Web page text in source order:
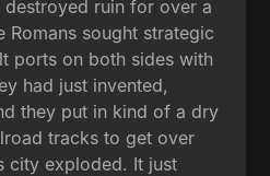
destroyed ruin for over a
Romans sought strategic
ports on both sides with
had just invented,
they put in kind of a dry
tracks to get over
city exploded. It just